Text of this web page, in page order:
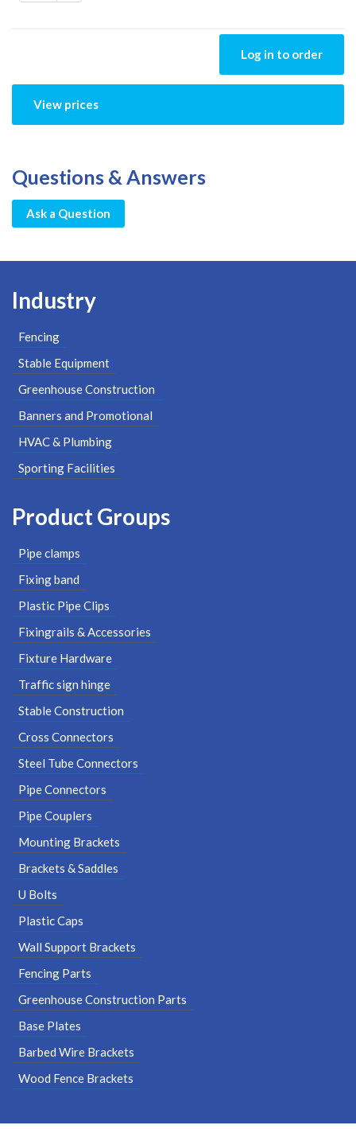
Log in to order
View prices
Questions & Answers
Ask a Question
Industry
Fencing
Stable Equipment
Greenhouse Construction
Banners and Promotional
HVAC & Plumbing
Sporting Facilities
Product Groups
Pipe clamps
Fixing band
Plastic Pipe Clips
Fixingrails & Accessories
Fixture Hardware
Traffic sign hinge
Stable Construction
Cross Connectors
Steel Tube Connectors
Pipe Connectors
Pipe Couplers
Mounting Brackets
Brackets & Saddles
U Bolts
Plastic Caps
Wall Support Brackets
Fencing Parts
Greenhouse Construction Parts
Base Plates
Barbed Wire Brackets
Wood Fence Brackets